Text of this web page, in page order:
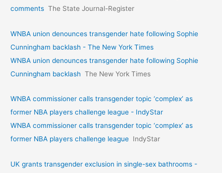
comments The State Journal-Register
WNBA union denounces transgender hate following Sophie
Cunningham backlash - The New York Times
WNBA union denounces transgender hate following Sophie
Cunningham backlash The New York Times
WNBA commissioner calls transgender topic ‘complex’ as
former NBA players challenge league - IndyStar
WNBA commissioner calls transgender topic ‘complex’ as
former NBA players challenge league IndyStar
UK grants transgender exclusion in single-sex bathrooms -